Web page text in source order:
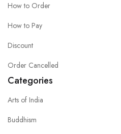
How to Order
How to Pay
Discount
Order Cancelled
Categories
Arts of India
Buddhism